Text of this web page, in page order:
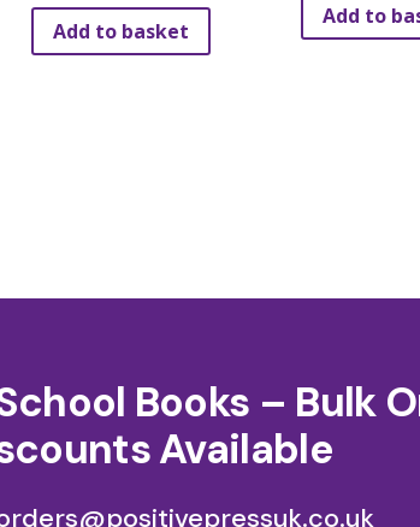
Add to basket
Add to
Books – Bulk
Available